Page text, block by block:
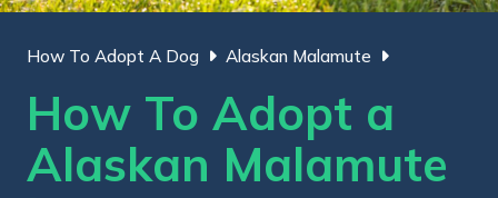
How To Adopt A Dog Alaskan Malamute
How To Adopt a
Alaskan Malamute